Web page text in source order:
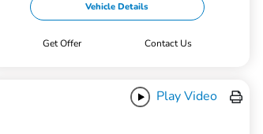
Vehicle Details
Get Offer Contact Us
Play Video